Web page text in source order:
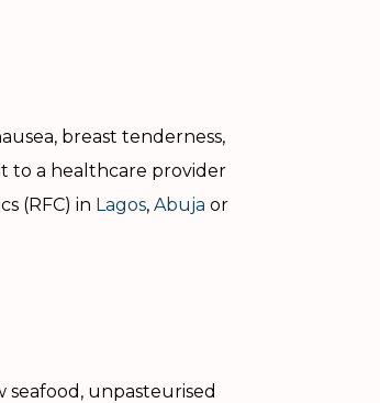
breast tenderness,
to a healthcare provider
(RFC) in Lagos, Abuja or
seafood, unpasteurised